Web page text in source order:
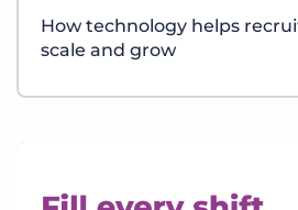
How technology helps
scale and grow